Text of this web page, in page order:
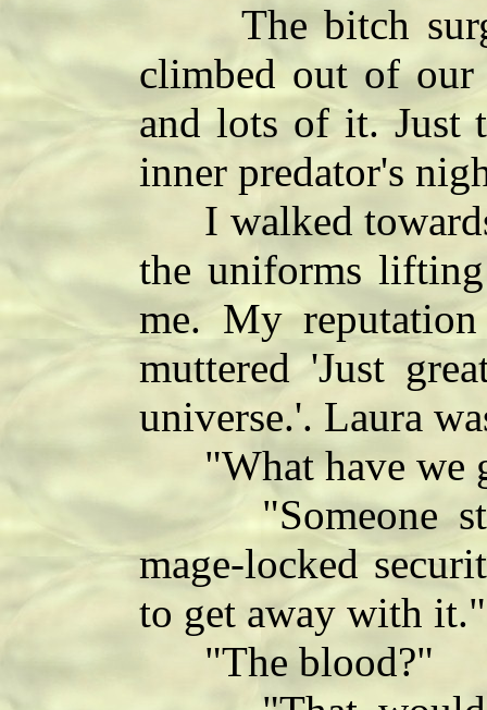
The bitch
climbed out of
and lots of it. Just
inner predator's
I walked towards
the uniforms
me. My
muttered 'Just
universe.'. Laura
"What have we
"Someone
mage-locked
to get away with it."
"The blood?"